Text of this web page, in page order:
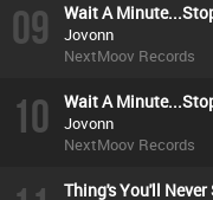
09 Wait A
Jovonn
NextMoov Records
10 Wait A
Jovonn
NextMoov Records
Thing's You'll